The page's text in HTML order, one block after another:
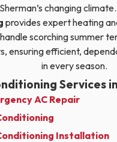
changing climate.
provides expert heating
scorching summer
ensuring efficient,
in every season.
Services
AC Repair
Installation